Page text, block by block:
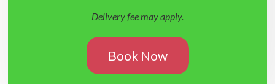
Delivery fee may apply.
Book Now